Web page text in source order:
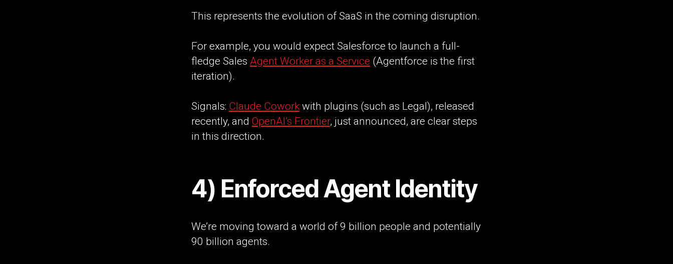
This represents the evolution of SaaS in the coming disruption.
For example, you would expect Salesforce to launch a full-
fledge Sales Agent Worker as a Service (Agentforce is the first
iteration).
Signals: Claude Cowork with plugins (such as Legal), released
recently, and OpenAI’s Frontier, just announced, are clear steps
in this direction.
4) Enforced Agent Identity
We’re moving toward a world of 9 billion people and potentially
90 billion agents.